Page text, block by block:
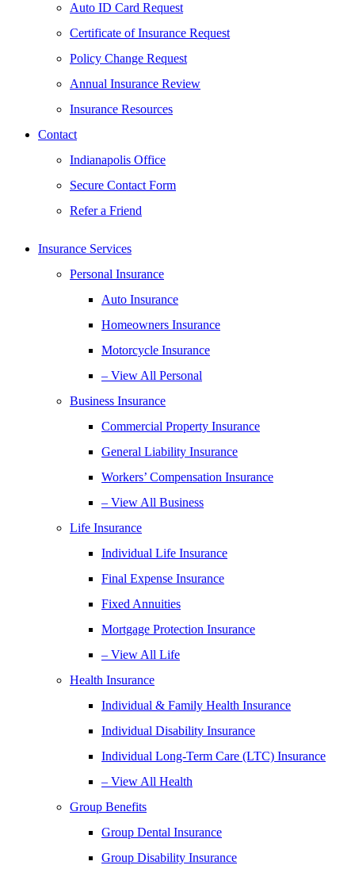
Auto ID Card Request
Certificate of Insurance Request
Policy Change Request
Annual Insurance Review
Insurance Resources
Contact
Indianapolis Office
Secure Contact Form
Refer a Friend
Insurance Services
Personal Insurance
Auto Insurance
Homeowners Insurance
Motorcycle Insurance
– View All Personal
Business Insurance
Commercial Property Insurance
General Liability Insurance
Workers’ Compensation Insurance
– View All Business
Life Insurance
Individual Life Insurance
Final Expense Insurance
Fixed Annuities
Mortgage Protection Insurance
– View All Life
Health Insurance
Individual & Family Health Insurance
Individual Disability Insurance
Individual Long-Term Care (LTC) Insurance
– View All Health
Group Benefits
Group Dental Insurance
Group Disability Insurance